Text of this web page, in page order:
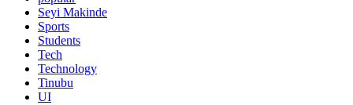
Seyi Makinde
Sports
Students
Tech
Technology
Tinubu
UI